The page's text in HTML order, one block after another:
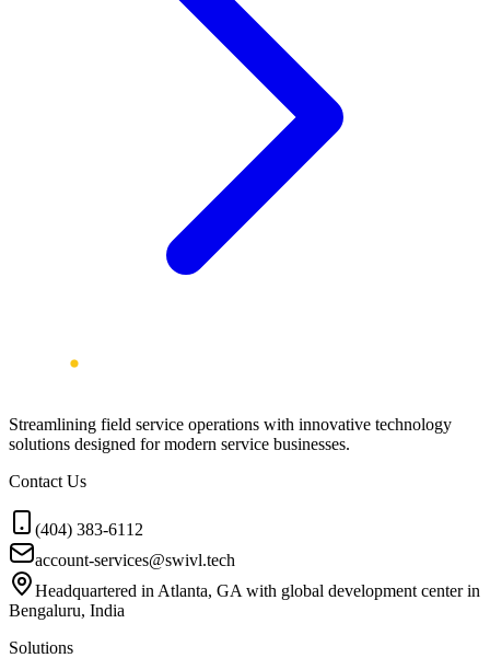
Streamlining field service operations with innovative technology
solutions designed for modern service businesses.
Contact Us
(404) 383-6112
account-services@swivl.tech
Headquartered in Atlanta, GA with global development center in
Bengaluru, India
Solutions